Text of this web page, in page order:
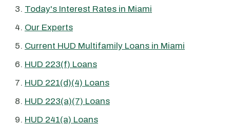
Today's Interest Rates in Miami
Our Experts
Current HUD Multifamily Loans in Miami
HUD 223(f) Loans
HUD 221(d)(4) Loans
HUD 223(a)(7) Loans
HUD 241(a) Loans